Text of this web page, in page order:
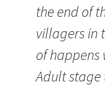
the end of
villagers in
of happens
Adult stage